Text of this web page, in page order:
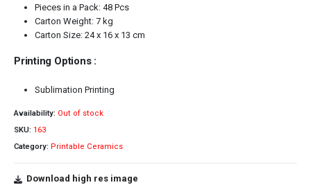
Pieces in a Pack: 48 Pcs
Carton Weight: 7 kg
Carton Size: 24 x 16 x 13 cm
Printing Options :
Sublimation Printing
Availability: Out of stock
SKU: 163
Category: Printable Ceramics
Download high res image